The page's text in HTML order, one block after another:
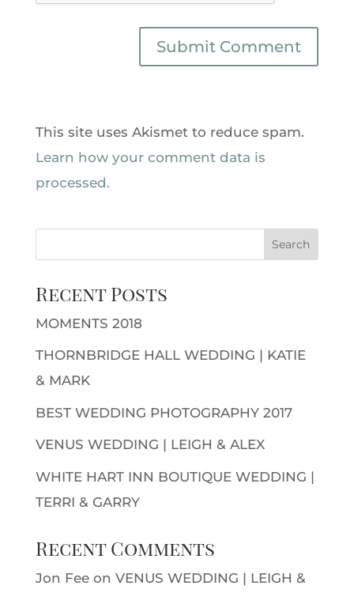
This site uses Akismet to reduce spam.
Learn how your comment data is
processed.
Recent Posts
MOMENTS 2018
THORNBRIDGE HALL WEDDING | KATIE
& MARK
BEST WEDDING PHOTOGRAPHY 2017
VENUS WEDDING | LEIGH & ALEX
WHITE HART INN BOUTIQUE WEDDING |
TERRI & GARRY
Recent Comments
Jon Feeon VENUS WEDDING | LEIGH &